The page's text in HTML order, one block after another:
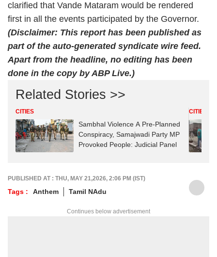
clarified that Vande Mataram would be rendered
first in all the events participated by the Governor.
(Disclaimer: This report has been published as
part of the auto-generated syndicate wire feed.
Apart from the headline, no editing has been
done in the copy by ABP Live.)
Related Stories >>
CITIES
Sambhal Violence A Pre-Planned
Conspiracy, Samajwadi Party MP
Provoked People: Judicial Panel
CITIES
PUBLISHED AT : THU, MAY 21,2026, 2:06 PM (IST)
Tags : Anthem Tamil NAdu
Continues below advertisement